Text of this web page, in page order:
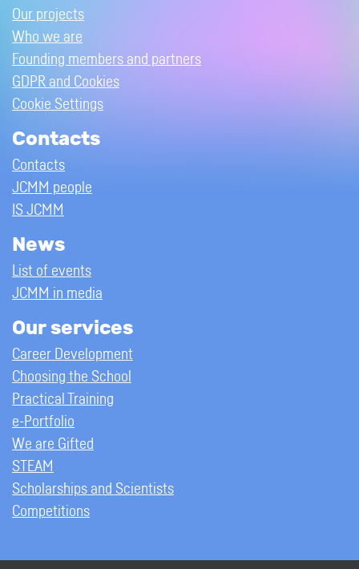
Our projects
Who we are
Founding members and partners
GDPR and Cookies
Cookie Settings
Contacts
Contacts
JCMM people
IS JCMM
News
List of events
JCMM in media
Our services
Career Development
Choosing the School
Practical Training
e-Portfolio
We are Gifted
STEAM
Scholarships and Scientists
Competitions